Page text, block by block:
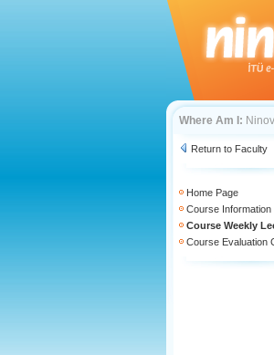
Where Am I:
Return to Faculty
Home Page
Course Information
Course Weekly
Course Evaluation